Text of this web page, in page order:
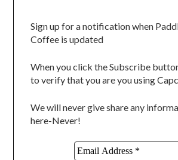
Sign up for a notification when
Coffee is updated
When you click the Subscribe
to verify that you are you using
We will never give share any
here-Never!